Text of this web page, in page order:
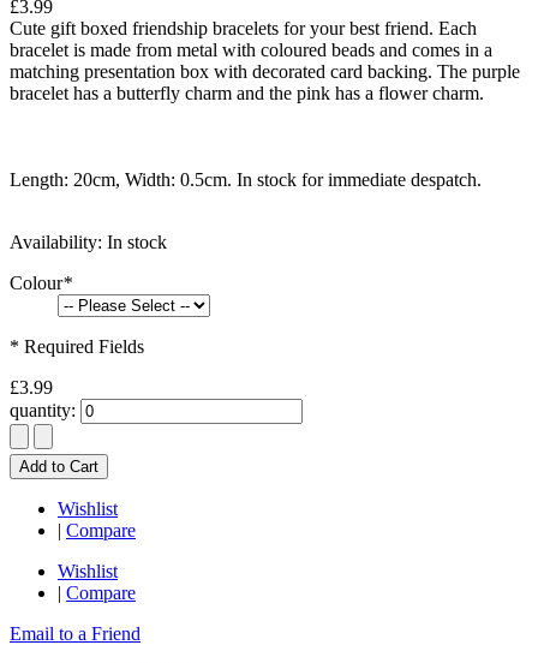
£3.99
Cute gift boxed friendship bracelets for your best friend. Each
bracelet is made from metal with coloured beads and comes in a
matching presentation box with decorated card backing. The purple
bracelet has a butterfly charm and the pink has a flower charm.
Length: 20cm, Width: 0.5cm. In stock for immediate despatch.
Availability: In stock
Colour*
* Required Fields
£3.99
quantity:
Add to Cart
Wishlist
| Compare
Wishlist
| Compare
Email to a Friend